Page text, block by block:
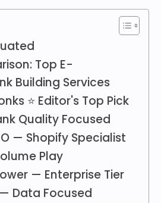
Top E-
Building Services
⭐ Editor's Top Pick
Quality Focused
— Shopify Specialist
Play
— Enterprise Tier
Data Focused